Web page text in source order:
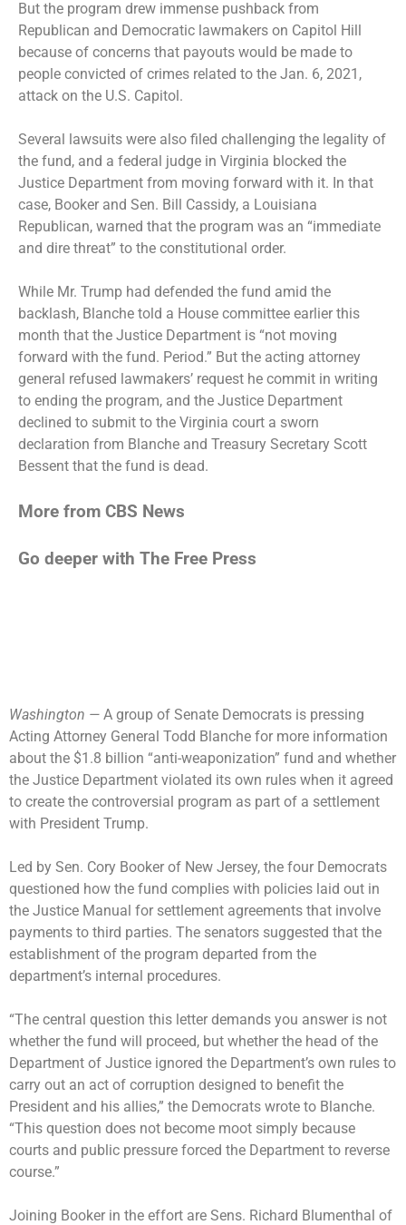
But the program drew immense pushback from
Republican and Democratic lawmakers on Capitol Hill
because of concerns that payouts would be made to
people convicted of crimes related to the Jan. 6, 2021,
attack on the U.S. Capitol.
Several lawsuits were also filed challenging the legality of
the fund, and a federal judge in Virginia blocked the
Justice Department from moving forward with it. In that
case, Booker and Sen. Bill Cassidy, a Louisiana
Republican, warned that the program was an “immediate
and dire threat” to the constitutional order.
While Mr. Trump had defended the fund amid the
backlash, Blanche told a House committee earlier this
month that the Justice Department is “not moving
forward with the fund. Period.” But the acting attorney
general refused lawmakers’ request he commit in writing
to ending the program, and the Justice Department
declined to submit to the Virginia court a sworn
declaration from Blanche and Treasury Secretary Scott
Bessent that the fund is dead.
More from CBS News
Go deeper with The Free Press
Washington — A group of Senate Democrats is pressing
Acting Attorney General Todd Blanche for more information
about the $1.8 billion “anti-weaponization” fund and whether
the Justice Department violated its own rules when it agreed
to create the controversial program as part of a settlement
with President Trump.
Led by Sen. Cory Booker of New Jersey, the four Democrats
questioned how the fund complies with policies laid out in
the Justice Manual for settlement agreements that involve
payments to third parties. The senators suggested that the
establishment of the program departed from the
department’s internal procedures.
“The central question this letter demands you answer is not
whether the fund will proceed, but whether the head of the
Department of Justice ignored the Department’s own rules to
carry out an act of corruption designed to benefit the
President and his allies,” the Democrats wrote to Blanche.
“This question does not become moot simply because
courts and public pressure forced the Department to reverse
course.”
Joining Booker in the effort are Sens. Richard Blumenthal of